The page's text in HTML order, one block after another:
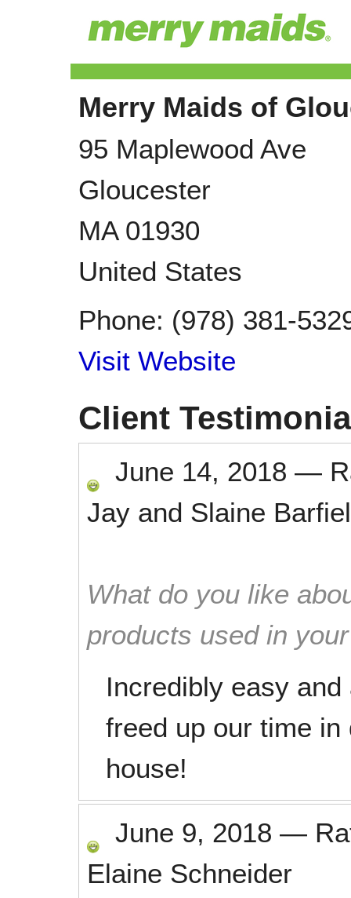
Merry Maids of
95 Maplewood Ave
Gloucester
MA 01930
United States
Phone: (978) 381-
Visit Website
Client
June 14, 2018 —
Jay and Slaine
What do you like
products used in
Incredibly easy
freed up our time
house!
June 9, 2018 —
Elaine Schneider